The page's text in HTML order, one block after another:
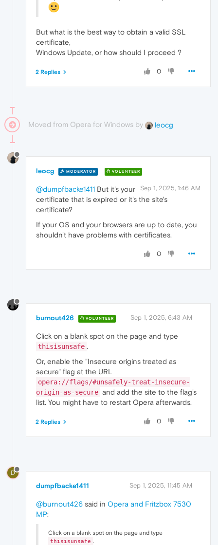
But what is the best way to obtain a valid SSL
certificate,
Windows Update, or how should I proceed ?
0
2 Replies
Moved from Opera for Windows by leocg
leocg MODERATOR VOLUNTEER
Sep 1, 2025, 1:46 AM
@dumpfbacke1411 But it's your
certificate that is expired or it's the site's
certificate?
If your OS and your browsers are up to date, you
shouldn't have problems with certificates.
0
burnout426 VOLUNTEER Sep 1, 2025, 6:43 AM
Click on a blank spot on the page and type
thisisunsafe .
Or, enable the "Insecure origins treated as
secure" flag at the URL
opera://flags/#unsafely-treat-insecure-
origin-as-secure and add the site to the flag's
list. You might have to restart Opera afterwards.
0
2 Replies
D
dumpfbacke1411 Sep 1, 2025, 11:45 AM
@burnout426 said in Opera and Fritzbox 7530
MP:
Click on a blank spot on the page and type
thisisunsafe .